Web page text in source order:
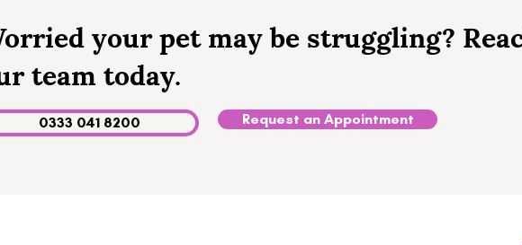
your pet may be struggling?
team today.
0333 041 8200 Request an Appointment